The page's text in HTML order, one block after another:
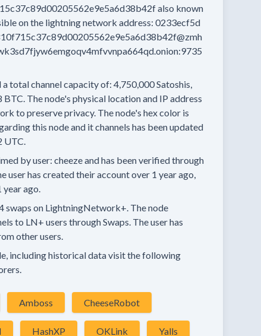
also known
on the lightning network address: 0233ecf5d
a total channel capacity of: 4,750,000Satoshis,
BTC. The node's physical location and IP address
to preserve privacy. The node's hex color is
this node and it channels has been updated
UTC.
by user: cheezeand has been verified through
user has created their accountover 1 yearago,
yearago.
swaps on LightningNetwork+. The node
to LN+ users through Swaps. The user has
other users.
including historical data visit the following
Amboss CheeseRobot
HashXP OKLink Yalls